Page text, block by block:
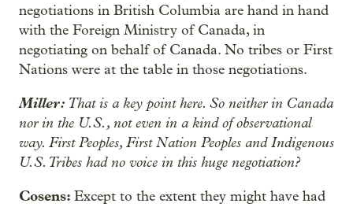
negotiations in British Columbia are hand in hand
with the Foreign Ministry of Canada, in
negotiating on behalf of Canada. No tribes or First
Nations were at the table in those negotiations.
Miller: That is a key point here. So neither in Canada
nor in the U.S., not even in a kind of observational
way. First Peoples, First Nation Peoples and Indigenous
U.S. Tribes had no voice in this huge negotiation?
Cosens: Except to the extent they might have had